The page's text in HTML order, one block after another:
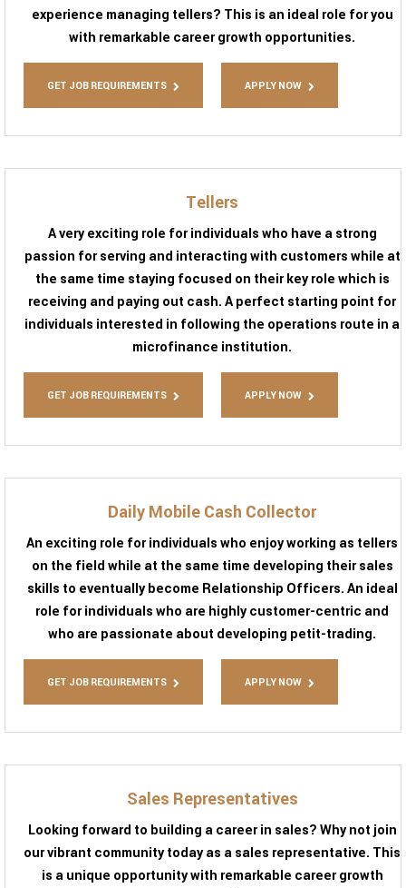
experience managing tellers? This is an ideal role for you
with remarkable career growth opportunities.
GET JOB REQUIREMENTS APPLY NOW
Tellers
A very exciting role for individuals who have a strong
passion for serving and interacting with customers while at
the same time staying focused on their key role which is
receiving and paying out cash. A perfect starting point for
individuals interested in following the operations route in a
microfinance institution.
GET JOB REQUIREMENTS APPLY NOW
Daily Mobile Cash Collector
An exciting role for individuals who enjoy working as tellers
on the field while at the same time developing their sales
skills to eventually become Relationship Officers. An ideal
role for individuals who are highly customer-centric and
who are passionate about developing petit-trading.
GET JOB REQUIREMENTS APPLY NOW
Sales Representatives
Looking forward to building a career in sales? Why not join
our vibrant community today as a sales representative. This
is a unique opportunity with remarkable career growth